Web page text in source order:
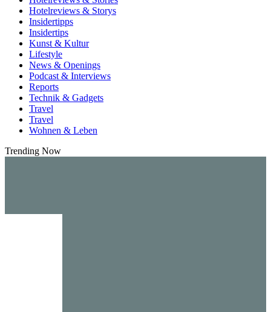
Hotelreviews & Storys
Insidertipps
Insidertips
Kunst & Kultur
Lifestyle
News & Openings
Podcast & Interviews
Reports
Technik & Gadgets
Travel
Travel
Wohnen & Leben
Trending Now